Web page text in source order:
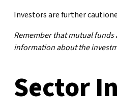
Investors are further
Remember that mutual
information about the
Sector